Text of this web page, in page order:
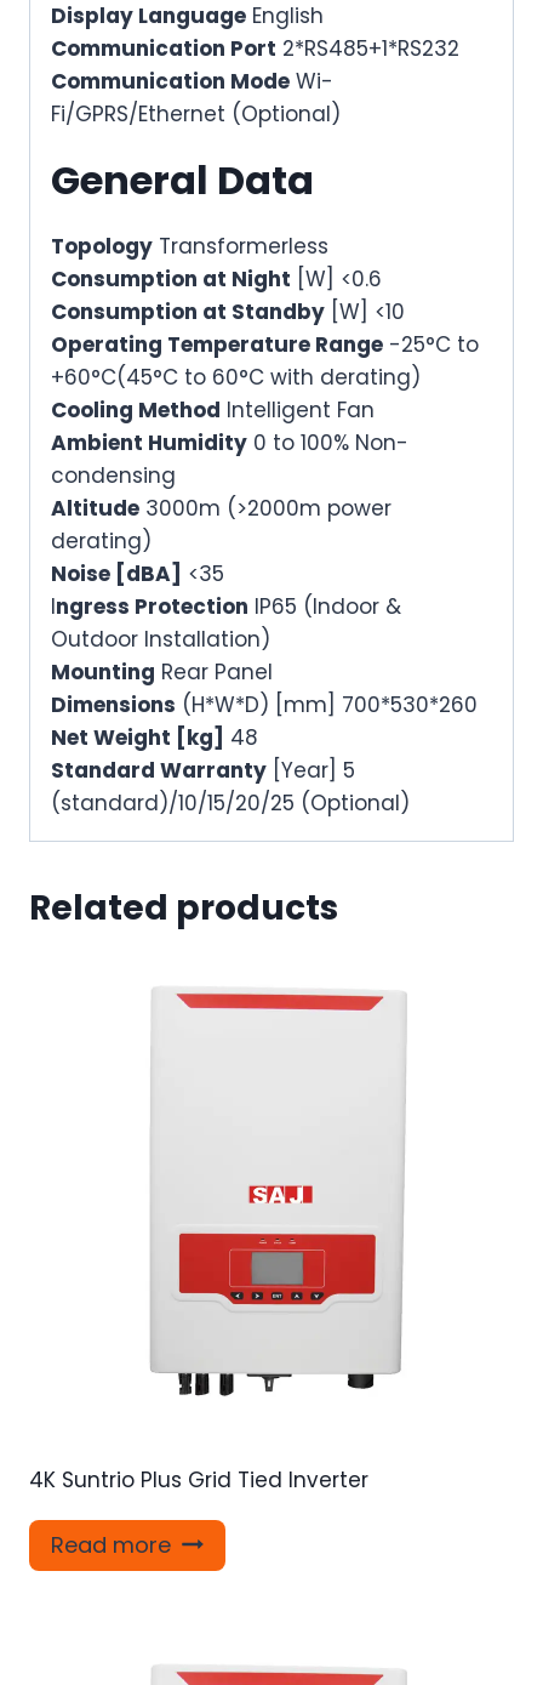
Display Language English
Communication Port 2*RS485+1*RS232
Communication Mode Wi-
Fi/GPRS/Ethernet (Optional)
General Data
Topology Transformerless
Consumption at Night [W] <0.6
Consumption at Standby [W] <10
Operating Temperature Range -25°C to
+60°C(45°C to 60°C with derating)
Cooling Method Intelligent Fan
Ambient Humidity 0 to 100% Non-
condensing
Altitude 3000m (>2000m power
derating)
Noise [dBA] <35
Ingress Protection IP65 (Indoor &
Outdoor Installation)
Mounting Rear Panel
Dimensions (H*W*D) [mm] 700*530*260
Net Weight [kg] 48
Standard Warranty [Year] 5
(standard)/10/15/20/25 (Optional)
Related products
4K Suntrio Plus Grid Tied Inverter
Read more